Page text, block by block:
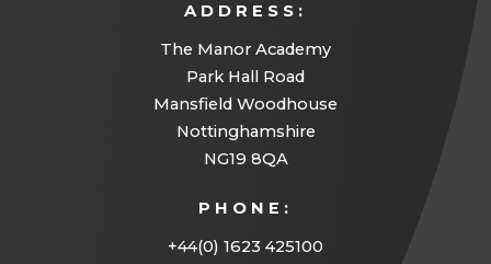
ADDRESS:
The Manor Academy
Park Hall Road
Mansfield Woodhouse
Nottinghamshire
NG19 8QA
PHONE:
+44(0) 1623 425100